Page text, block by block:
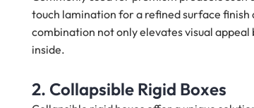
touch lamination for a refined surface
combination not only elevates visual
inside.
2. Collapsible Rigid Boxes